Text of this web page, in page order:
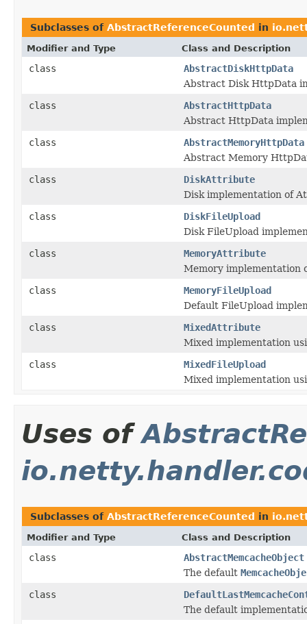
Subclasses of AbstractReferenceCounted in
Modifier and Type Class and Description
class
AbstractDiskHttpData
Abstract Disk HttpData
class
AbstractHttpData
Abstract HttpData
class
AbstractMemoryHttpData
Abstract Memory
class
DiskAttribute
Disk implementation of
class
DiskFileUpload
Disk FileUpload
class
MemoryAttribute
Memory implementation
class
MemoryFileUpload
Default FileUpload
class
MixedAttribute
Mixed implementation
class
MixedFileUpload
Mixed implementation
Uses of
Subclasses of AbstractReferenceCounted in
Modifier and Type Class and Description
class
AbstractMemcacheObject
The default
class
The default